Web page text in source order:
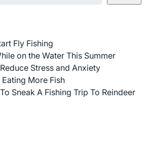
Fly Fishing
on the Water This Summer
Stress and Anxiety
More Fish
Sneak A Fishing Trip To Reindeer